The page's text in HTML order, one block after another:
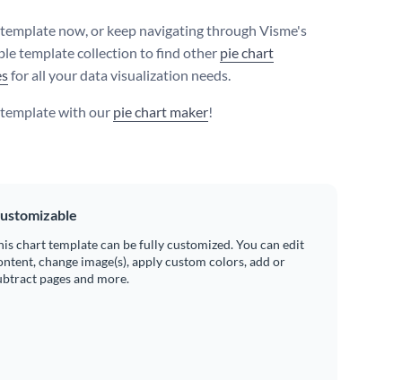
now, or keep navigating through Visme's
template collection to find other pie chart
for all your data visualization needs.
with our pie chart maker!
chart template can be fully customized. You can edit
change image(s), apply custom colors, add or
pages and more.